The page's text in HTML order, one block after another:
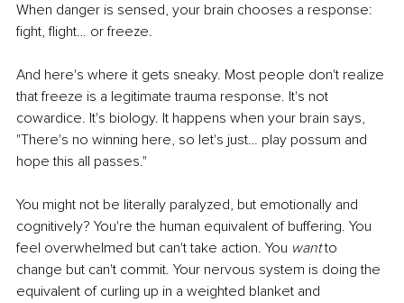
When danger is sensed, your brain chooses a response:
fight, flight… or freeze.
And here's where it gets sneaky. Most people don't realize
that freeze is a legitimate trauma response. It's not
cowardice. It's biology. It happens when your brain says,
"There's no winning here, so let's just… play possum and
hope this all passes."
You might not be literally paralyzed, but emotionally and
cognitively? You're the human equivalent of buffering. You
feel overwhelmed but can't take action. You want to
change but can't commit. Your nervous system is doing the
equivalent of curling up in a weighted blanket and